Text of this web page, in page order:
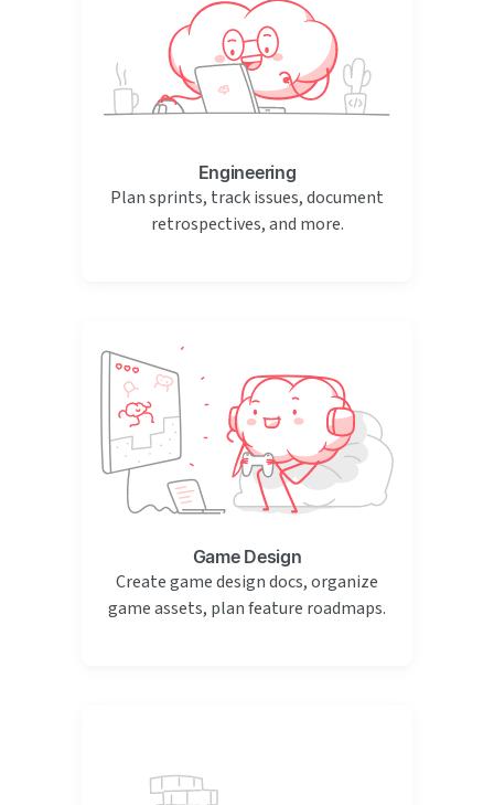
Engineering
Plan sprints, track issues, document
retrospectives, and more.
Game Design
Create game design docs, organize
game assets, plan feature roadmaps.